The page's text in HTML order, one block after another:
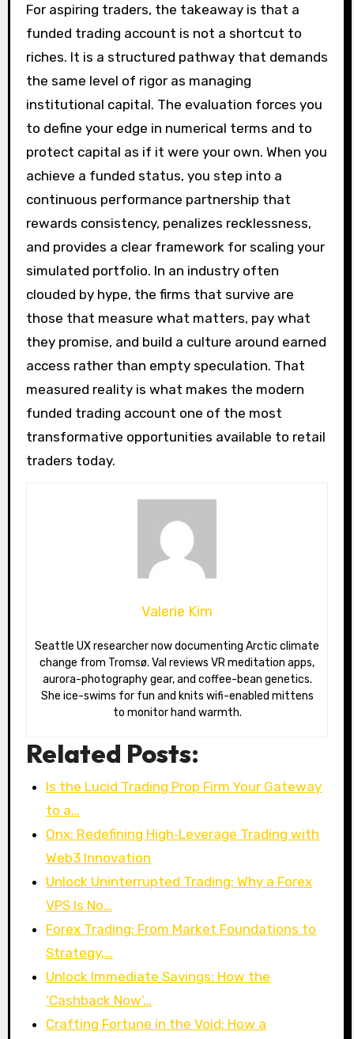
For aspiring traders, the takeaway is that a
funded trading account is not a shortcut to
riches. It is a structured pathway that demands
the same level of rigor as managing
institutional capital. The evaluation forces you
to define your edge in numerical terms and to
protect capital as if it were your own. When you
achieve a funded status, you step into a
continuous performance partnership that
rewards consistency, penalizes recklessness,
and provides a clear framework for scaling your
simulated portfolio. In an industry often
clouded by hype, the firms that survive are
those that measure what matters, pay what
they promise, and build a culture around earned
access rather than empty speculation. That
measured reality is what makes the modern
funded trading account one of the most
transformative opportunities available to retail
traders today.
Valerie Kim
Seattle UX researcher now documenting Arctic climate
change from Tromsø. Val reviews VR meditation apps,
aurora-photography gear, and coffee-bean genetics.
She ice-swims for fun and knits wifi-enabled mittens
to monitor hand warmth.
Related Posts:
Is the Lucid Trading Prop Firm Your Gateway
to a…
Onx: Redefining High‑Leverage Trading with
Web3 Innovation
Unlock Uninterrupted Trading: Why a Forex
VPS Is No…
Forex Trading: From Market Foundations to
Strategy,…
Unlock Immediate Savings: How the
‘Cashback Now’…
Crafting Fortune in the Void: How a